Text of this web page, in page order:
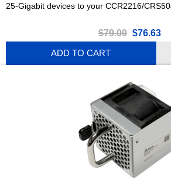
25-Gigabit devices to your CCR2216/
$79.00 $76.63
ADD TO CART